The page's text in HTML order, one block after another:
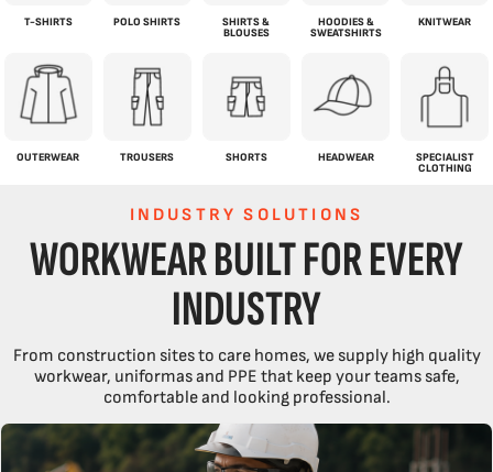
T-SHIRTS POLO SHIRTS
SHIRTS &
BLOUSES
HOODIES &
SWEATSHIRTS
KNITWEAR
OUTERWEAR TROUSERS SHORTS HEADWEAR
SPECIALIST
CLOTHING
INDUSTRY SOLUTIONS
WORKWEAR BUILT FOR EVERY
INDUSTRY
From construction sites to care homes, we supply high quality
workwear, uniformas and PPE that keep your teams safe,
comfortable and looking professional.